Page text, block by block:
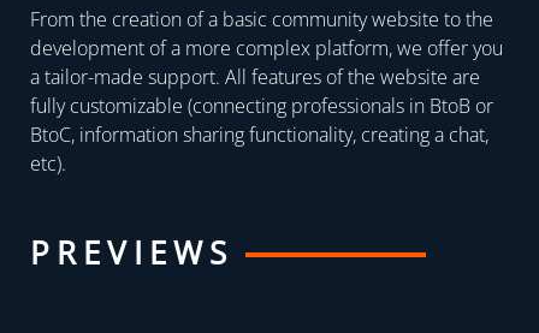
From the creation of a basic community website to the
development of a more complex platform, we offer you
a tailor-made support. All features of the website are
fully customizable (connecting professionals in BtoB or
BtoC, information sharing functionality, creating a chat,
etc).
PREVIEWS